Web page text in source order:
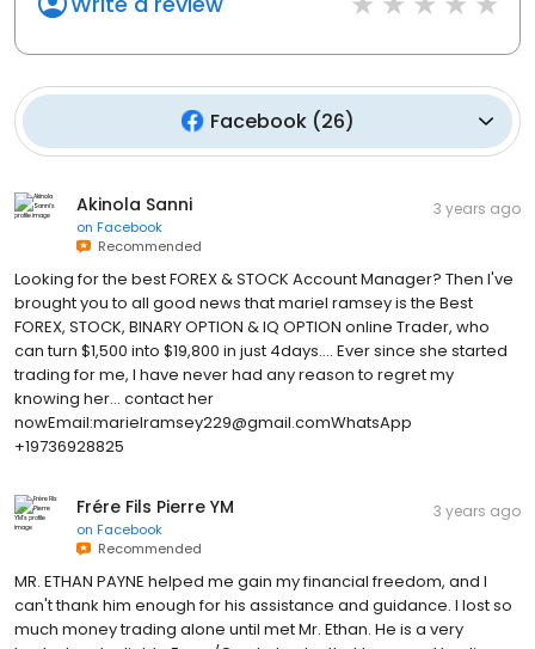
Facebook(26)
Akinola Sanni
on Facebook
Recommended
3 years ago
Looking for the best FOREX & STOCK Account Manager? Then I've
brought you to all good news that mariel ramsey is the Best
FOREX, STOCK, BINARY OPTION & IQ OPTION online Trader, who
can turn $1,500 into $19,800 in just 4days.... Ever since she started
trading for me, I have never had any reason to regret my
knowing her... contact her
nowEmail:marielramsey229@gmail.comWhatsApp
+19736928825
Frére Fils Pierre YM
on Facebook
Recommended
3 years ago
MR. ETHAN PAYNE helped me gain my financial freedom, and I
can't thank him enough for his assistance and guidance. I lost so
much money trading alone until met Mr. Ethan. He is a very